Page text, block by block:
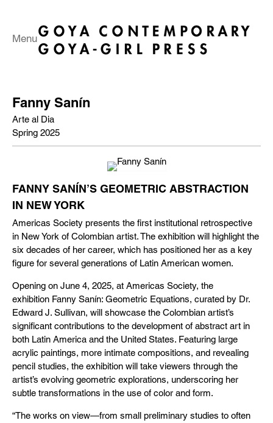
Menu
Fanny Sanín
Arte al Dia
Spring 2025
FANNY SANÍN’S GEOMETRIC ABSTRACTION
IN NEW YORK
Americas Society presents the first institutional retrospective
in New York of Colombian artist. The exhibition will highlight the
six decades of her career, which has positioned her as a key
figure for several generations of Latin American women.
Opening on June 4, 2025, at Americas Society, the
exhibition Fanny Sanín: Geometric Equations, curated by Dr.
Edward J. Sullivan, will showcase the Colombian artist’s
significant contributions to the development of abstract art in
both Latin America and the United States. Featuring large
acrylic paintings, more intimate compositions, and revealing
pencil studies, the exhibition will take viewers through the
artist’s evolving geometric explorations, underscoring her
subtle transformations in the use of color and form.
“The works on view—from small preliminary studies to often